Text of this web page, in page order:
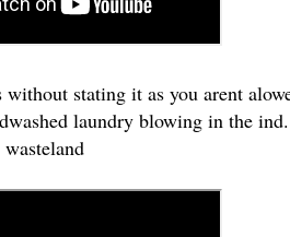
stating it as you arent
laundry blowing in the
wasteland